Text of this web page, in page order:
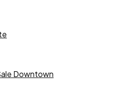
Downtown